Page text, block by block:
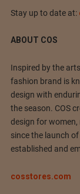
Stay up to date at:
ABOUT COS
Inspired by the
fashion brand is
design with
the season. COS
design for
since the launch
established and
cosstores.com